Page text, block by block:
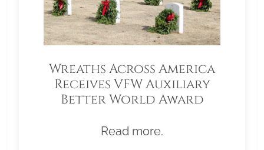
Wreaths Across America
Receives VFW Auxiliary
Better World Award
Read more.